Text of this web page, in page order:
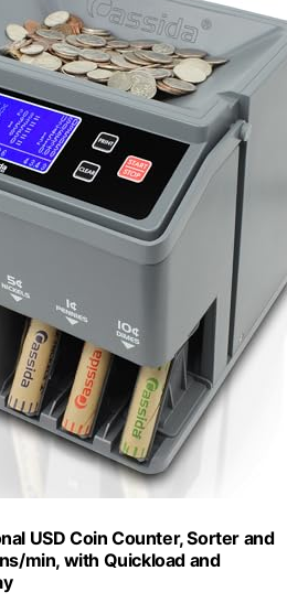
USD Coin Counter, Sorter and
min, with Quickload and